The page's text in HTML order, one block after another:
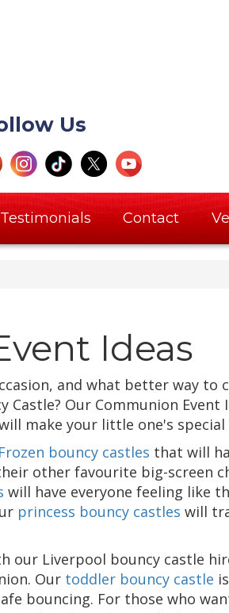
Us
Testimonials Contact
Ideas
and what better way to
Castle? Our Communion
make your little one's
Frozen bouncy castles that will
other favourite big-screen
will have everyone feeling like
princess bouncy castles will
our Liverpool bouncy castle
Our toddler bouncy castle
bouncing. For those who